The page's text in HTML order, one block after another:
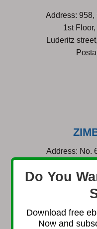
Address:
1st
Luderitz
Address: No.
Do You
Download free
Now and